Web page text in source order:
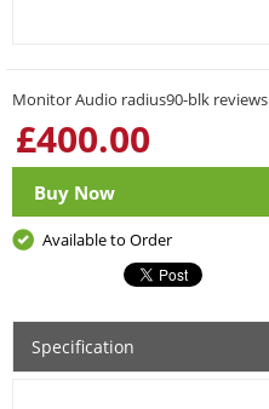
Monitor Audio radius90-blk reviews
£400.00
Buy Now
Available to Order
Specification